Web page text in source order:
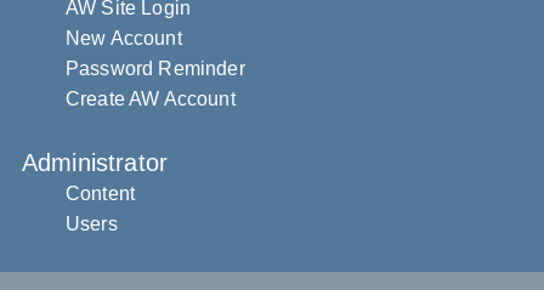
AW Site Login
New Account
Password Reminder
Create AW Account
Administrator
Content
Users